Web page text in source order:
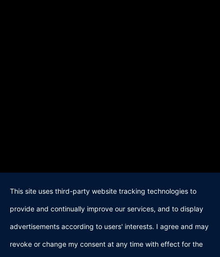
This site uses third-party website tracking technologies to
provide and continually improve our services, and to display
advertisements according to users' interests. I agree and may
revoke or change my consent at any time with effect for the